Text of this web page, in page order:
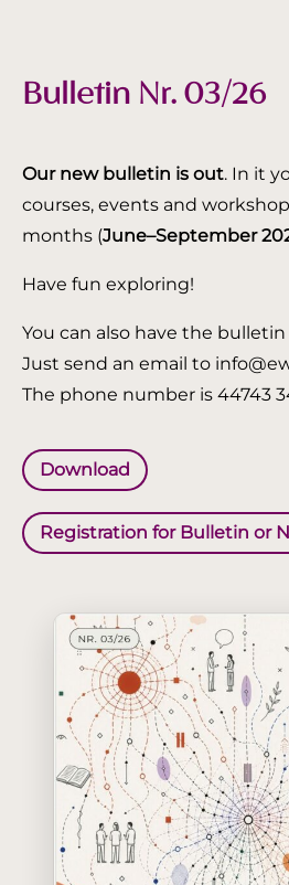
Bulletin Nr. 03/26
Our new bulletin is out. In it
courses, events and
months (June–September
Have fun exploring!
You can also have the
Just send an email to
The phone number is 44743
Download
Registration for Bulletin or